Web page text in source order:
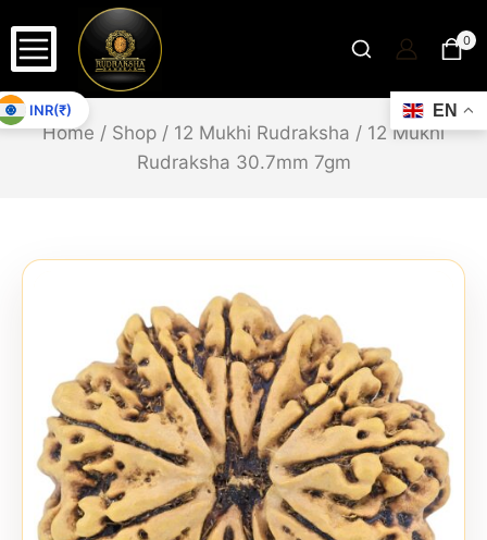
0
Home / Shop / 12 Mukhi Rudraksha / 12 Mukhi
Rudraksha 30.7mm 7gm
EN
INR(₹)